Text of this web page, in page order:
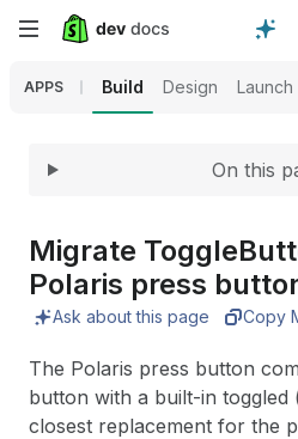
Skip
content
APPS Build Design Launch
Expand
On this
Migrate Toggle
Polaris press
Ask about this page Copy
The Polaris press button
button with a built-in toggled
closest replacement for the